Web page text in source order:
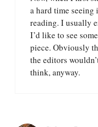
a hard time seeing
reading. I usually
I’d like to see
piece. Obviously
the editors
think, anyway.